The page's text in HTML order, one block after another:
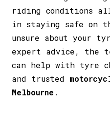
riding conditions
in staying safe on
unsure about your
expert advice, the
can help with tyre
and trusted
Melbourne .